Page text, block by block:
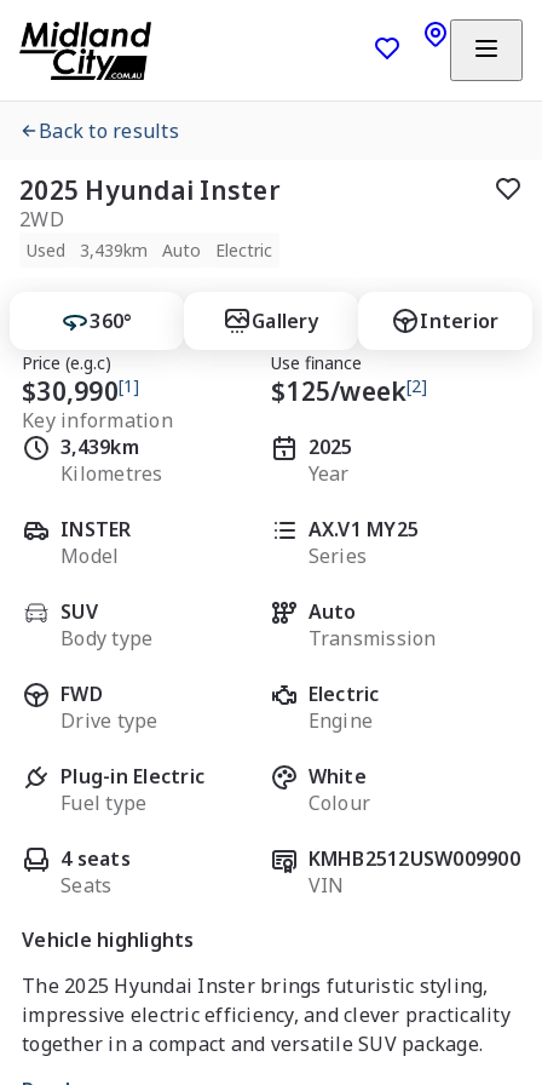
Back to results
2025 Hyundai Inster
2WD
Used 3,439km Auto Electric
360° Gallery Interior
Price (e.g.c)
$30,990[1]
Use finance
$125/week[2]
Key information
3,439km
Kilometres
2025
Year
INSTER
Model
AX.V1 MY25
Series
SUV
Body type
Auto
Transmission
FWD
Drive type
Electric
Engine
Plug-in Electric
Fuel type
White
Colour
4 seats
Seats
KMHB2512USW009900
VIN
Vehicle highlights
The 2025 Hyundai Inster brings futuristic styling,
impressive electric efficiency, and clever practicality
together in a compact and versatile SUV package.